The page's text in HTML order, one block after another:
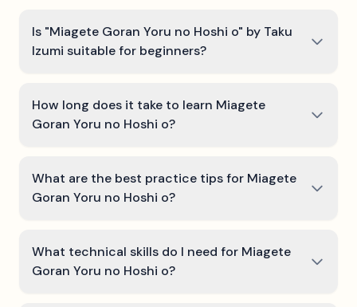
Is "Miagete Goran Yoru no Hoshi o" by Taku
Izumi suitable for beginners?
How long does it take to learn Miagete
Goran Yoru no Hoshi o?
What are the best practice tips for Miagete
Goran Yoru no Hoshi o?
What technical skills do I need for Miagete
Goran Yoru no Hoshi o?